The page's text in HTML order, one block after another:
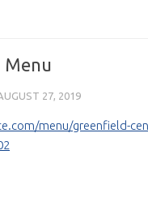
Menu
27, 2019
menu/greenfield-